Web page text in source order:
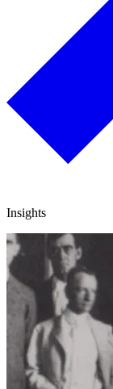
Insights